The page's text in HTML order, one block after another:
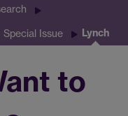
Issue Lynch
to